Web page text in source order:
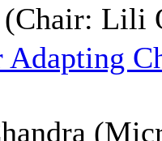
(Chair: Lili
Adapting